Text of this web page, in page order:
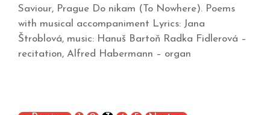
Saviour, Prague Do nikam (To Nowhere). Poems
with musical accompaniment Lyrics: Jana
Štroblová, music: Hanuš Bartoň Radka Fidlerová –
recitation, Alfred Habermann – organ